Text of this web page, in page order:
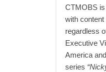
CTMOBS is
with content
regardless
Executive
America
series